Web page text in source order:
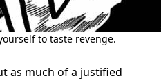
to taste revenge.
as much of a justified